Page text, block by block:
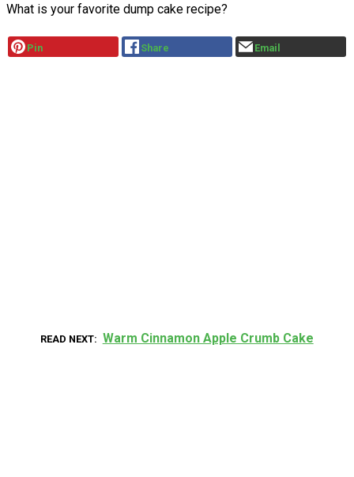
What is your favorite dump cake recipe?
Pin Share Email
READ NEXT Warm Cinnamon Apple Crumb Cake